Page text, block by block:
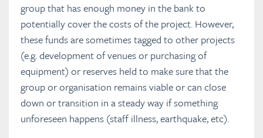
group that has enough money in the bank to
potentially cover the costs of the project. However,
these funds are sometimes tagged to other projects
(e.g. development of venues or purchasing of
equipment) or reserves held to make sure that the
group or organisation remains viable or can close
down or transition in a steady way if something
unforeseen happens (staff illness, earthquake, etc).